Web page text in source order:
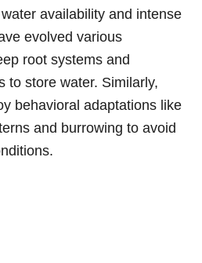
availability and intense
evolved various
root systems and
to store water. Similarly,
behavioral adaptations like
and burrowing to avoid